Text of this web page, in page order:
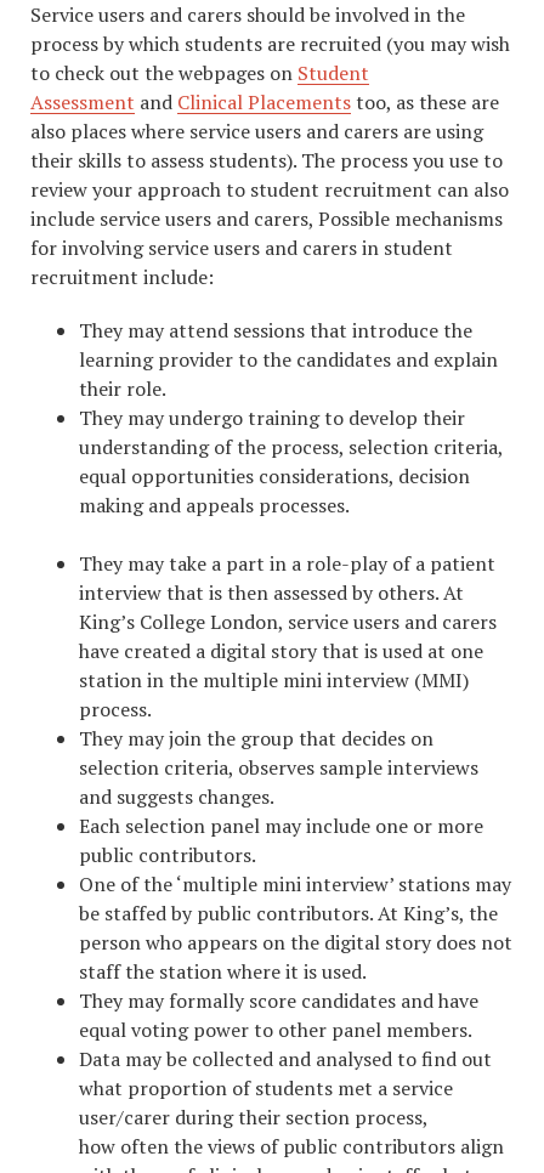
​Service users and carers should be involved in the
process by which students are recruited (you may wish
to check out the webpages on Student
Assessment and Clinical Placementstoo, as these are
also places where service users and carers are using
their skills to assess students). The process you use to
review your approach to student recruitment can also
include service users and carers, Possible mechanisms
for involving service users and carers in student
recruitment include:
They may attend sessions that introduce the
learning provider to the candidates and explain
their role.
They may undergo training to develop their
understanding of the process, selection criteria,
equal opportunities considerations, decision
making and appeals processes.
They may take a part in a role-play of a patient
interview that is then assessed by others. At
King’s College London, service users and carers
have created a digital story that is used at one
station in the multiple mini interview (MMI)
process.
They may join the group that decides on
selection criteria, observes sample interviews
and suggests changes.
Each selection panel may include one or more
public contributors.
One of the ‘multiple mini interview’ stations may
be staffed by public contributors. At King’s, the
person who appears on the digital story does not
staff the station where it is used.
They may formally score candidates and have
equal voting power to other panel members.
Data may be collected and analysed to find out
what proportion of students met a service
user/carer during their section process,
how often the views of public contributors align